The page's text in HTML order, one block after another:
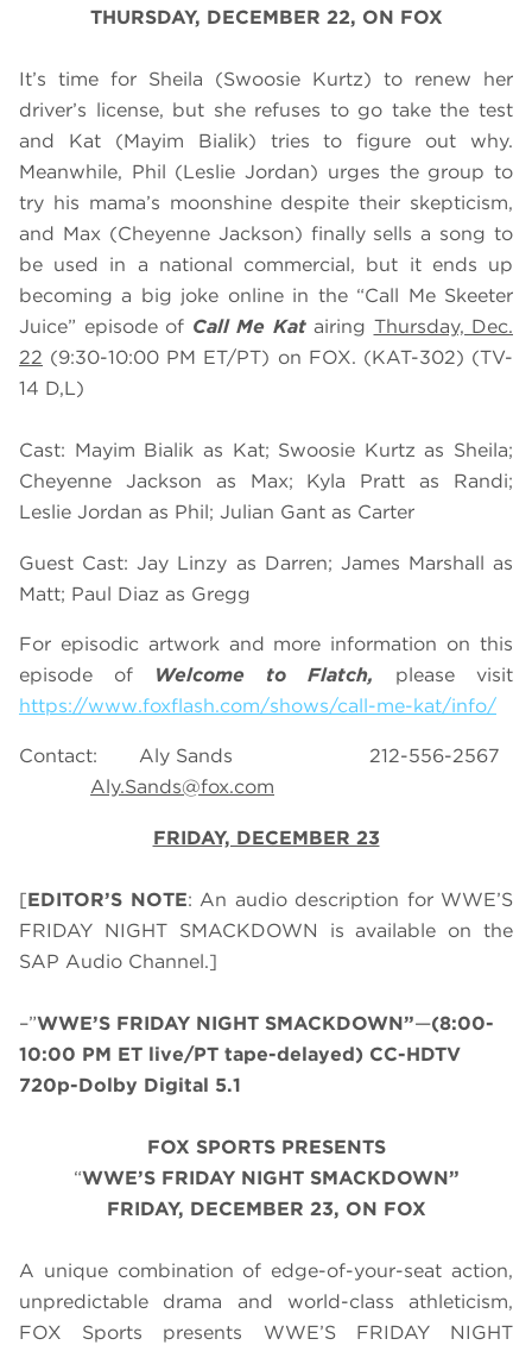
THURSDAY, DECEMBER 22, ON FOX
It’s time for Sheila (Swoosie Kurtz) to renew her
driver’s license, but she refuses to go take the test
and Kat (Mayim Bialik) tries to figure out why.
Meanwhile, Phil (Leslie Jordan) urges the group to
try his mama’s moonshine despite their skepticism,
and Max (Cheyenne Jackson) finally sells a song to
be used in a national commercial, but it ends up
becoming a big joke online in the “Call Me Skeeter
Juice” episode of Call Me Kat airing Thursday, Dec.
22 (9:30-10:00 PM ET/PT) on FOX. (KAT-302) (TV-
14 D,L)
Cast: Mayim Bialik as Kat; Swoosie Kurtz as Sheila;
Cheyenne Jackson as Max; Kyla Pratt as Randi;
Leslie Jordan as Phil; Julian Gant as Carter
Guest Cast: Jay Linzy as Darren; James Marshall as
Matt; Paul Diaz as Gregg
For episodic artwork and more information on this
episode of
Welcome to Flatch,
please visit
https://www.foxflash.com/shows/call-me-kat/info/
Contact: Aly Sands 212-556-2567
Aly.Sands@fox.com
FRIDAY, DECEMBER 23
[EDITOR’S NOTE: An audio description for WWE’S
FRIDAY NIGHT SMACKDOWN is available on the
SAP Audio Channel.]
–”WWE’S FRIDAY NIGHT SMACKDOWN”—(8:00-
10:00 PM ET live/PT tape-delayed) CC-HDTV
720p-Dolby Digital 5.1
FOX SPORTS PRESENTS
“WWE’S FRIDAY NIGHT SMACKDOWN”
FRIDAY, DECEMBER 23, ON FOX
A unique combination of edge-of-your-seat action,
unpredictable drama and world-class athleticism,
FOX Sports presents WWE’S FRIDAY NIGHT